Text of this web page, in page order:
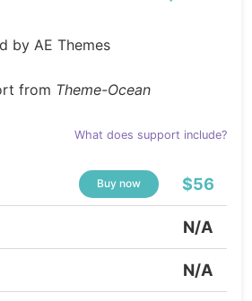
by AE Themes
from Theme-Ocean
What does support include?
Buy now $56
N/A
N/A